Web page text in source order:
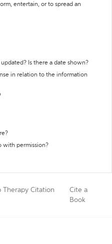
entertain, or to spread an
Is there a date shown?
in relation to the information
with permission?
Therapy Citation
Cite a
Book